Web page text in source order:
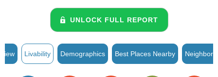
UNLOCK FULL REPORT
Livability Demographics Best Places Nearby